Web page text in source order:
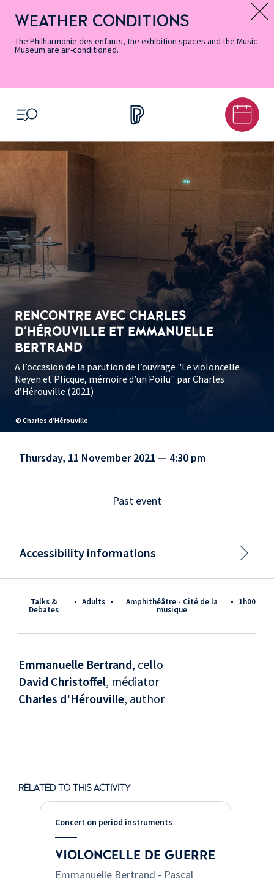
Accessibility
Informations
Menu
Menu
content
footer
Map
Search
Message d’information
WEATHER CONDITIONS
The Philharmonie des enfants, the exhibition spaces and the Music
Museum are air-conditioned.
OPEN MENU
© Charles d’Hérouville
RENCONTRE AVEC CHARLES
D'HÉROUVILLE ET EMMANUELLE
BERTRAND
A l’occasion de la parution de l’ouvrage "Le violoncelle
Neyen et Plicque, mémoire d’un Poilu" par Charles
d’Hérouville (2021)
Talks &
Debates
• Adults • Amphithéâtre - Cité de la
musique
• 1h00
Emmanuelle Bertrand, cello
David Christoffel, médiator
Charles d'Hérouville, author
RELATED TO THIS ACTIVITY
Concert on period instruments
VIOLONCELLE DE GUERRE
Emmanuelle Bertrand - Pascal
Thursday, 11 November 2021 — 4:30 pm
Past event
Accessibility informations